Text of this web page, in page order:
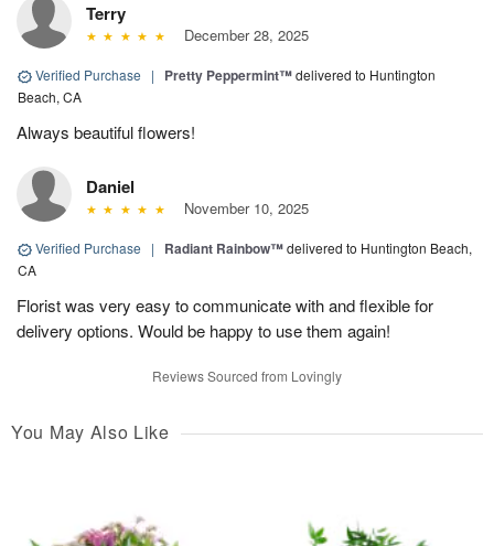
Terry
December 28, 2025
Verified Purchase | Pretty Peppermint™delivered to Huntington
Beach, CA
Always beautiful flowers!
Daniel
November 10, 2025
Verified Purchase | Radiant Rainbow™delivered to Huntington Beach,
CA
Florist was very easy to communicate with and flexible for
delivery options. Would be happy to use them again!
Reviews Sourced from Lovingly
You May Also Like